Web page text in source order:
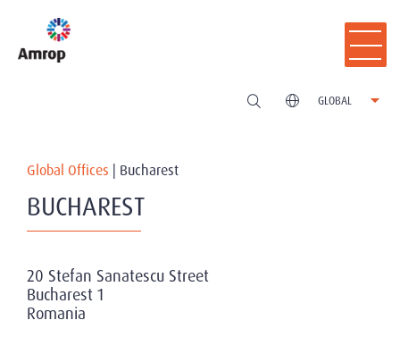
GLOBAL
Global Offices Bucharest
BUCHAREST
20 Stefan Sanatescu Street
Bucharest 1
Romania